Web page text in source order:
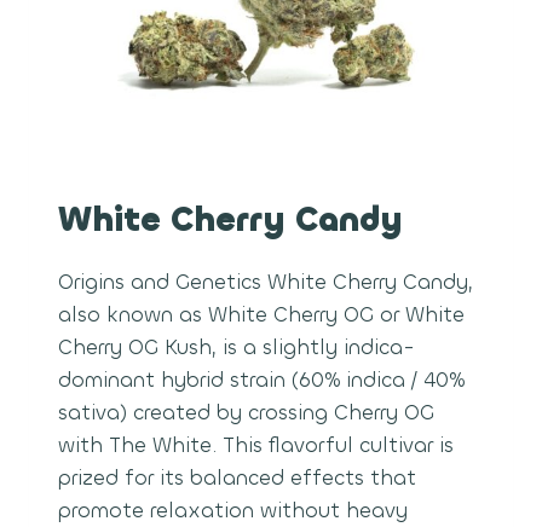
White Cherry Candy
Origins and Genetics White Cherry Candy,
also known as White Cherry OG or White
Cherry OG Kush, is a slightly indica-
dominant hybrid strain (60% indica / 40%
sativa) created by crossing Cherry OG
with The White. This flavorful cultivar is
prized for its balanced effects that
promote relaxation without heavy